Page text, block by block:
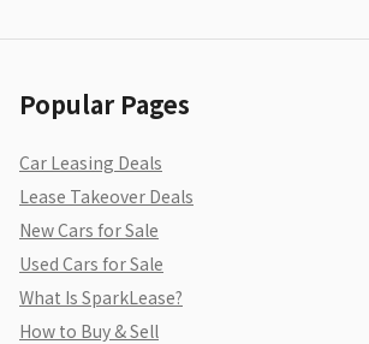
Popular Pages
Car Leasing Deals
Lease Takeover Deals
New Cars for Sale
Used Cars for Sale
What Is SparkLease?
How to Buy & Sell